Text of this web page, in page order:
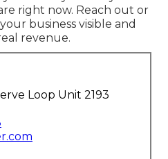
right now. Reach out or
business visible and
revenue.
Loop Unit 2193